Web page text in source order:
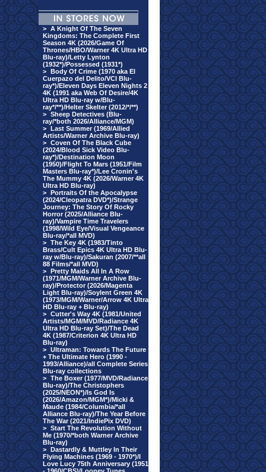
> A Knight Of The Seven
Kingdoms: The Complete First
Season 4K (2026/Game Of
Thrones/HBO/Warner 4K Ultra HD
Blu-ray)/Letty Lynton
(1932*)/Possessed (1931*)
> Body Of Crime (1970 aka El
Cuerpazo del Delito/VCI Blu-
ray*)/Eleven Days Eleven Nights 2
4K (1991 aka Web Of Desire/4K
Ultra HD Blu-ray w/Blu-
ray*/**)/Helter Skelter (2012/*/**)
> Sheep Detectives (Blu-
ray/*both 2026/Alliance/MGM)
> Last Summer (1969/Allied
Artists/Warner Archive Blu-ray)
> Coven Of The Black Cube
(2024/Blood Sick Video Blu-
ray*)/Destination Moon
(1950)/Flight To Mars (1951/Film
Masters Blu-ray*)/Lee Cronin's
The Mummy 4K (2026/Warner 4K
Ultra HD Blu-ray)
> Portraits Of the Apocalypse
(2024/Cleopatra DVD*)/Strange
Journey: The Story Of Rocky
Horror (2025/Alliance Blu-
ray)/Vampire Time Travelers
(1998/Wild Eye/Visual Vengeance
Blu-ray/*all MVD)
> The Key 4K (1983/Tinto
Brass/Cult Epics 4K Ultra HD Blu-
ray w/Blu-ray)/Sakuran (2007/**all
88 Films/*all MVD)
> Pretty Maids All In A Row
(1971/MGM/Warner Archive Blu-
ray)/Protector (2026/Magenta
Light Blu-ray)/Soylent Green 4K
(1973/MGM/Warner/Arrow 4K Ultra
HD Blu-ray + Blu-ray)
> Cutter's Way 4K (1981/United
Artists/MGM/MVD/Radiance 4K
Ultra HD Blu-ray Set)/The Dead
4K (1987/Criterion 4K Ultra HD
Blu-ray)
> Ultraman: Towards The Future
+ The Ultimate Hero (1990 -
1993/Alliance)/all Complete Series
Blu-ray collections
> The Boxer (1977/MVD/Radiance
Blu-ray)/The Christophers
(2025/NEON*)/Is God Is
(2026/Amazon/MGM*)/Micki &
Maude (1984/Columbia/*all
Alliance Blu-ray)/The Year Before
The War (2021/IndiePix DVD)
> Start The Revolution Without
Me (1970/*both Warner Archive
Blu-ray)
> Dastardly & Muttley In Their
Flying Machines (1969 - 1970*)/I
Love Lucy 75th Anniversary (1951